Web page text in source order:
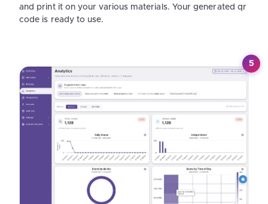
and print it on your various materials. Your generated qr
code is ready to use.
5